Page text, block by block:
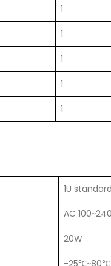
1
1
1
1
1
1U
AC
20W